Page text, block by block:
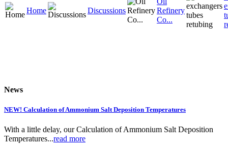
Home Discussions
Refinery
Co...
News
NEW! Calculation of Ammonium Salt Deposition Temperatures
With a little delay, our Calculation of Ammonium Salt Deposition
Temperatures...read more